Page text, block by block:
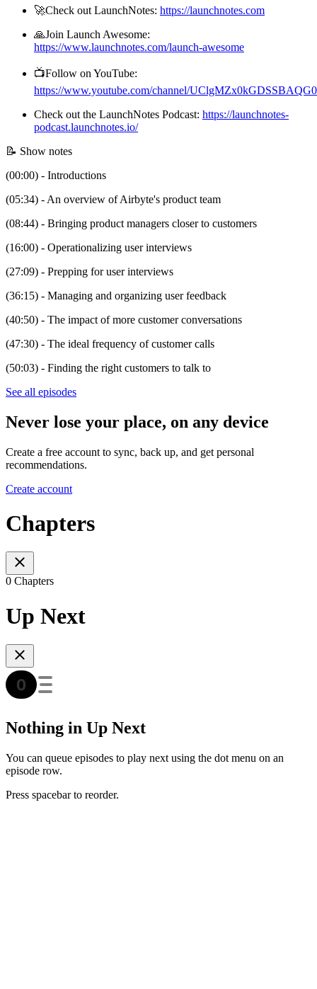
🚀Check out LaunchNotes: https://launchnotes.com
🙏Join Launch Awesome:
https://www.launchnotes.com/launch-awesome
📺Follow on YouTube:
https://www.youtube.com/channel/
Check out the LaunchNotes Podcast: https://launchnotes-
podcast.launchnotes.io/
📝 Show notes
(00:00) - Introductions
(05:34) - An overview of Airbyte's product team
(08:44) - Bringing product managers closer to customers
(16:00) - Operationalizing user interviews
(27:09) - Prepping for user interviews
(36:15) - Managing and organizing user feedback
(40:50) - The impact of more customer conversations
(47:30) - The ideal frequency of customer calls
(50:03) - Finding the right customers to talk to
See all episodes
Never lose your place, on any device
Create a free account to sync, back up, and get personal
recommendations.
Create account
Chapters
0 Chapters
Up Next
Nothing in Up Next
You can queue episodes to play next using the dot menu on an
episode row.
Press spacebar to reorder.